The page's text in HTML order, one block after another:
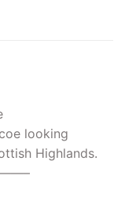
looking
Highlands.